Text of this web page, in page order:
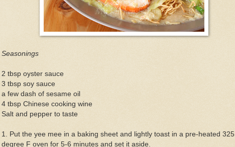
Seasonings
2 tbsp oyster sauce
3 tbsp soy sauce
a few dash of sesame oil
4 tbsp Chinese cooking wine
Salt and pepper to taste
1. Put the yee mee in a baking sheet and lightly toast in a pre-heated 325
degree F oven for 5-6 minutes and set it aside.